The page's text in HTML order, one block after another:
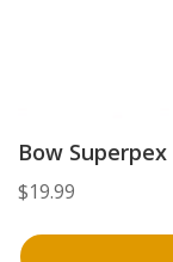
Bow
$19.99